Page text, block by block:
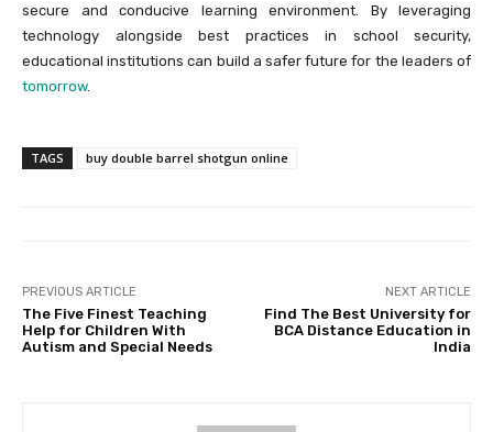
secure and conducive learning environment. By leveraging
technology alongside best practices in school security,
educational institutions can build a safer future for the leaders of
tomorrow.
TAGS buy double barrel shotgun online
PREVIOUS ARTICLE
The Five Finest Teaching
Help for Children With
Autism and Special Needs
NEXT ARTICLE
Find The Best University for
BCA Distance Education in
India